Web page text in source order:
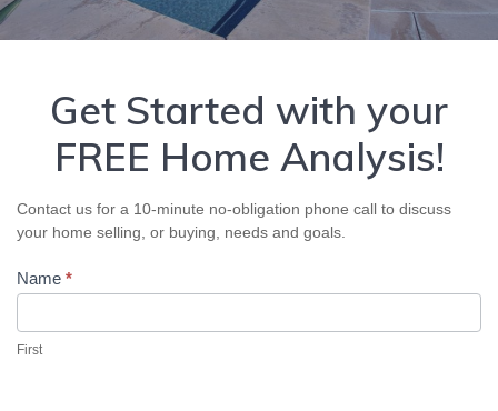
Get Started with your
FREE Home Analysis!
Contact us for a 10-minute no-obligation phone call to discuss
your home selling, or buying, needs and goals.
Name *
First